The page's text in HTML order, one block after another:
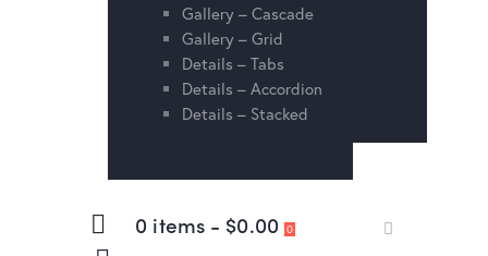
Gallery – Cascade
Gallery – Grid
Details – Tabs
Details – Accordion
Details – Stacked
0 items - $0.00 0